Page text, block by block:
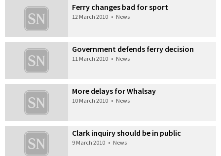
Ferry changes bad for sport
12 March 2010 • News
Government defends ferry decision
11 March 2010 • News
More delays for Whalsay
10 March 2010 • News
Clark inquiry should be in public
9 March 2010 • News